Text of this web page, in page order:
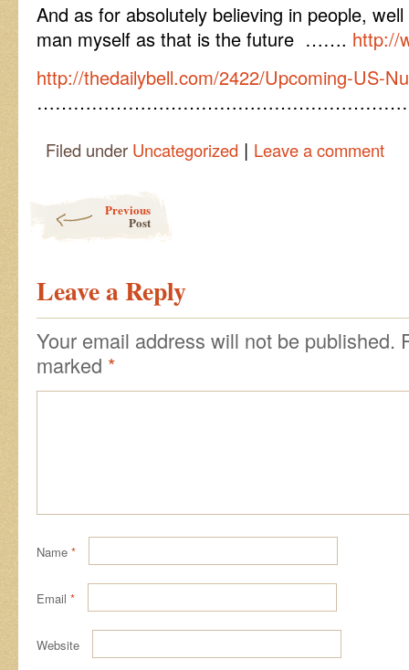
And as for absolutely believing in people,
man myself as that is the future ……. http://
http://thedailybell.com/2422/Upcoming-US-
Filed under Uncategorized | Leave a comment
Previous
Post
Leave a Reply
Your email address will not be published.
marked *
Name *
Email *
Website